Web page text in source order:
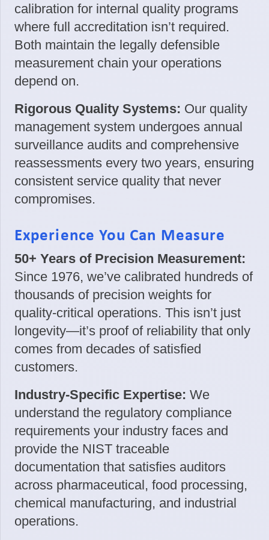
calibration for internal quality programs
where full accreditation isn’t required.
Both maintain the legally defensible
measurement chain your operations
depend on.
Rigorous Quality Systems: Our quality
management system undergoes annual
surveillance audits and comprehensive
reassessments every two years, ensuring
consistent service quality that never
compromises.
Experience You Can Measure
50+ Years of Precision Measurement:
Since 1976, we’ve calibrated hundreds of
thousands of precision weights for
quality-critical operations. This isn’t just
longevity—it’s proof of reliability that only
comes from decades of satisfied
customers.
Industry-Specific Expertise: We
understand the regulatory compliance
requirements your industry faces and
provide the NIST traceable
documentation that satisfies auditors
across pharmaceutical, food processing,
chemical manufacturing, and industrial
operations.